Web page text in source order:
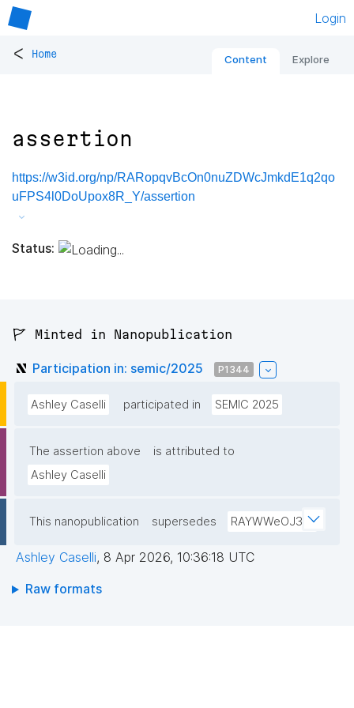
Login
< Home Content Explore
assertion
https://w3id.org/np/RARopqvBcOn0nuZDWcJmkdE1q2qo
uFPS4l0DoUpox8R_Y/assertion
Status:
🚩 Minted in Nanopublication
Participation in: semic/2025 P1344
Ashley Caselli participated in SEMIC 2025
The assertion above
is attributed to
Ashley Caselli
This nanopublication supersedes RAYWWeOJ3W
Ashley Caselli, 8 Apr 2026, 10:36:18 UTC
Raw formats